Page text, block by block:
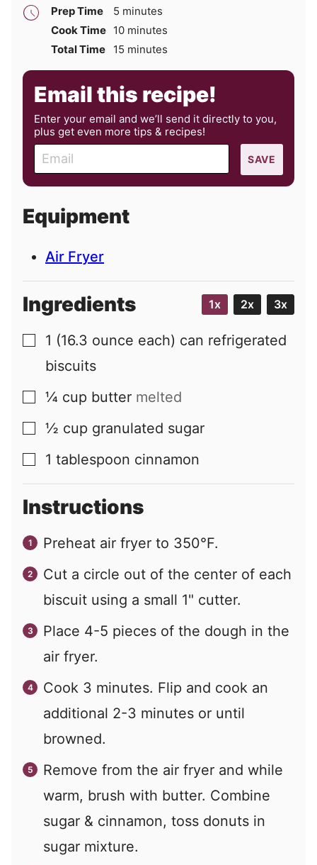
Prep Time 5 minutes
minutes
Cook Time 10minutes
minutes
Total Time
15 minutes
minutes
Email this recipe!
Enter your email and we’ll send it directly to you,
plus get even more tips & recipes!
m
a
l
SAVE
Equipment
Air Fryer
Ingredients 1x 2x 3x
▢
1 (16.3 ounce each) can refrigerated
biscuits
▢
¼ cup butter melted
▢
½ cup granulated sugar
▢
1 tablespoon cinnamon
Instructions
Preheat air fryer to 350°F.
Cut a circle out of the center of each
biscuit using a small 1" cutter.
Place 4-5 pieces of the dough in the
air fryer.
Cook 3 minutes. Flip and cook an
additional 2-3 minutes or until
browned.
Remove from the air fryer and while
warm, brush with butter. Combine
sugar & cinnamon, toss donuts in
sugar mixture.